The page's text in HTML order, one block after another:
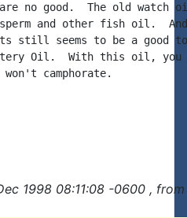
no good.  The old watch
sperm and other fish oil.
still seems to be a good
Oil.  With this oil, you
camphorate.
1998 08:11:08 -0600 ,